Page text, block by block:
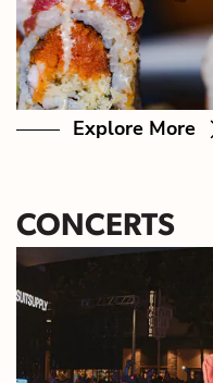
Explore More
CONCERTS